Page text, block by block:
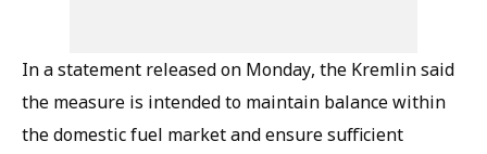
In a statement released on Monday, the Kremlin said
the measure is intended to maintain balance within
the domestic fuel market and ensure sufficient